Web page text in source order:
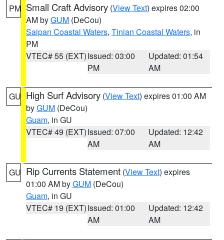
PM Small Craft Advisory (View Text) expires 02:00
AM byGUM (DeCou)
Saipan Coastal Waters, Tinian Coastal Waters, in
PM
VTEC# 55 (EXT)Issued: 03:00
PM
Updated: 01:54
AM
GU High Surf Advisory (View Text) expires 01:00 AM
byGUM (DeCou)
Guam, in GU
VTEC# 49 (EXT)Issued: 07:00
AM
Updated: 12:42
AM
GU Rip Currents Statement (View Text) expires
01:00 AM byGUM (DeCou)
Guam, in GU
VTEC# 19 (EXT)Issued: 01:00
AM
Updated: 12:42
AM